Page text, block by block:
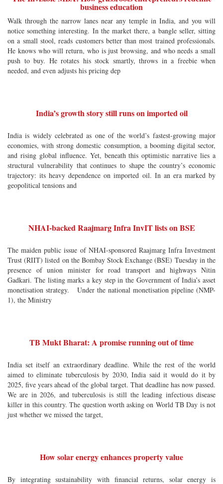
business education
Walk through the narrow lanes near any temple in India, and you will
notice something interesting. In the market there, a bangle seller, sitting
on a small stool, reads customers better than most trained professionals.
He knows who will return, who is just browsing, and who needs a small
push to buy. He rotates his stock smartly, throws in a freebie when
needed, and even adjusts his pricing dep
India’s growth story still runs on imported oil
India is widely celebrated as one of the world’s fastest-growing major
economies, with strong domestic consumption, a booming digital sector,
and rising global influence. Yet, beneath this optimistic narrative lies a
structural vulnerability that continues to shape the country’s economic
trajectory: its heavy dependence on imported oil. In an era marked by
geopolitical tensions and
NHAI-backed Raajmarg Infra InvIT lists on BSE
The maiden public issue of NHAI-sponsored Raajmarg Infra Investment
Trust (RIIT) listed on the Bombay Stock Exchange (BSE) Tuesday in the
presence of union minister for road transport and highways Nitin
Gadkari. The listing marks a key step in the Government of India’s asset
monetisation strategy. Under the national monetisation pipeline (NMP-
1), the Ministry
TB Mukt Bharat: A promise running out of time
India set itself an extraordinary deadline. While the rest of the world
aimed to eliminate tuberculosis by 2030, India said it would do it by
2025, five years ahead of the global target. That deadline has now passed.
We are in 2026, and tuberculosis is still the leading infectious disease
killer in this country. The question worth asking on World TB Day is not
just whether we missed the target,
How solar energy enhances property value
By integrating sustainability with financial returns, solar energy is